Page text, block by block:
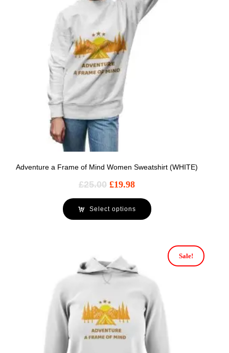
Adventure a Frame of Mind Women Sweatshirt (WHITE)
£25.00 £19.98
Select options
Sale!